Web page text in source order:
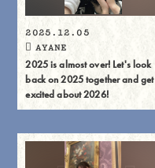
2025.12.05
AYANE
2025 is almost over! Let's look
back on 2025 together and get
excited about 2026!